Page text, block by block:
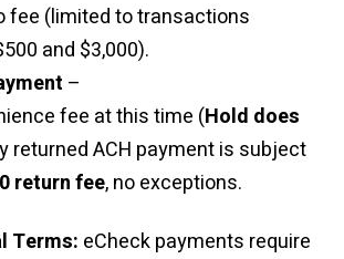
fee (limited to transactions
and $3,000).
–
fee at this time (Hold does
returned ACH payment is subject
return fee, no exceptions.
Terms: eCheck payments require